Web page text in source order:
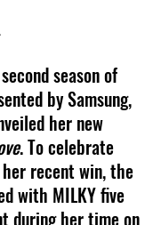
season of
by Samsung,
her new
. To celebrate
recent win, the
with MILKY five
during her time on